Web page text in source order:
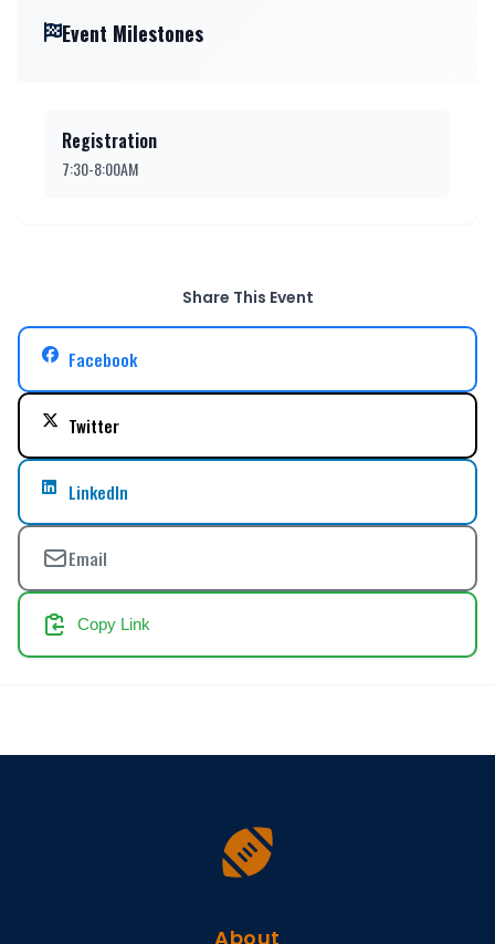
Event Milestones
Registration
7:30-8:00AM
Share This Event
Facebook
Twitter
LinkedIn
Email
Copy Link
About